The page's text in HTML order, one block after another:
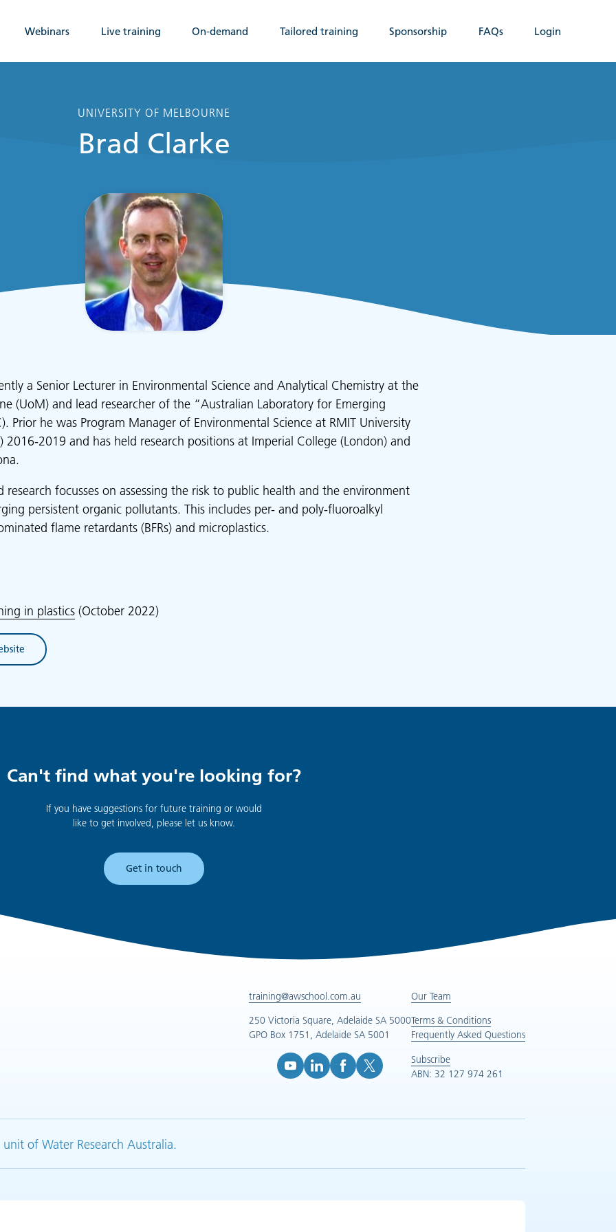
Webinars Live training On-demand Tailored training Sponsorship FAQs Login
UNIVERSITY OF MELBOURNE
Brad Clarke
a Senior Lecturer in Environmental Science and Analytical Chemistry at the
(UoM) and lead researcher of the “Australian Laboratory for Emerging
Prior he was Program Manager of Environmental Science at RMIT University
2016-2019 and has held research positions at Imperial College (London) and
research focusses on assessing the risk to public health and the environment
persistent organic pollutants. This includes per- and poly-fluoroalkyl
flame retardants (BFRs) and microplastics.
in plastics(October 2022)
Can't find what you're looking for?
If you have suggestions for future training or would
like to get involved, please let us know.
Get in touch
training@awschool.com.au
250 Victoria Square, Adelaide SA 5000
GPO Box 1751, Adelaide SA 5001
Our Team
Terms & Conditions
Frequently Asked Questions
Subscribe
ABN: 32 127 974 261
of Water Research Australia.